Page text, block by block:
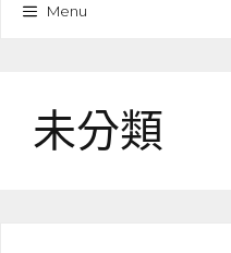
Menu
未分類